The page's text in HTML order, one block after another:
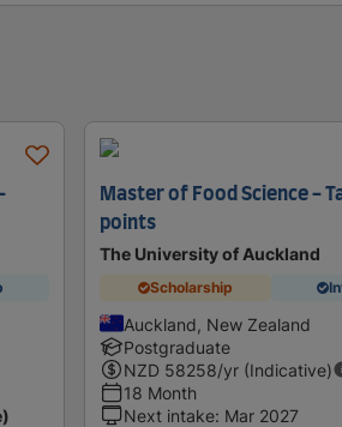
Master of Food Science -
points
The University of Auckland
Scholarship
Auckland, New Zealand
Postgraduate
NZD 58258/yr (Indicative)
18 Month
Next intake: Mar 2027